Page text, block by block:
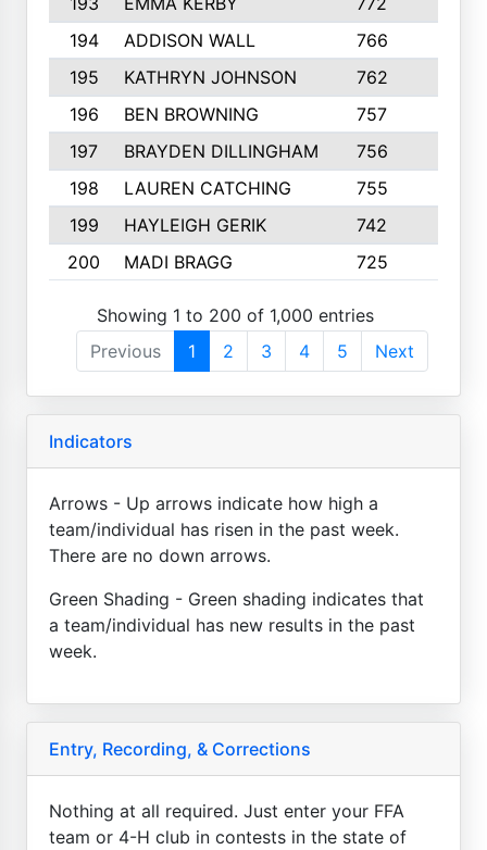
194
ADDISON WALL 766
195
KATHRYN JOHNSON 762
196
BEN BROWNING 757
197
BRAYDEN DILLINGHAM 756
198
LAUREN CATCHING 755
199
HAYLEIGH GERIK 742
200
MADI BRAGG 725
Showing 1 to 200 of 1,000 entries
Previous
1 2 3 4 5 Next
Indicators
Arrows - Up arrows indicate how high a
team/individual has risen in the past week.
There are no down arrows.
Green Shading - Green shading indicates that
a team/individual has new results in the past
week.
Entry, Recording, & Corrections
Nothing at all required. Just enter your FFA
team or 4-H club in contests in the state of